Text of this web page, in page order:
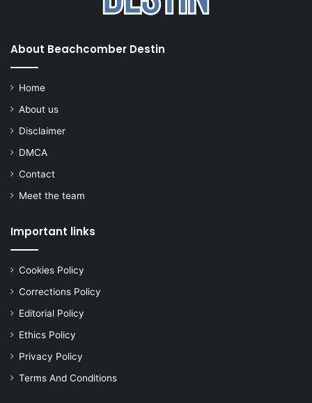
About Beachcomber Destin
Home
About us
Disclaimer
DMCA
Contact
Meet the team
Important links
Cookies Policy
Corrections Policy
Editorial Policy
Ethics Policy
Privacy Policy
Terms And Conditions